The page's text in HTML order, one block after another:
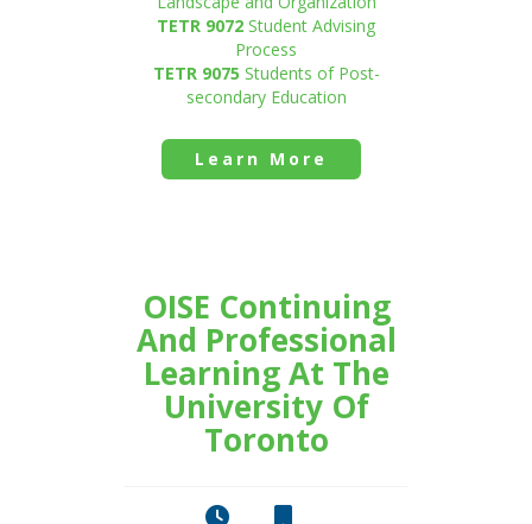
TETR 9072 Student Advising
Process
TETR 9075 Students of Post-
secondary Education
Learn More
OISE Continuing
And Professional
Learning At The
University Of
Toronto